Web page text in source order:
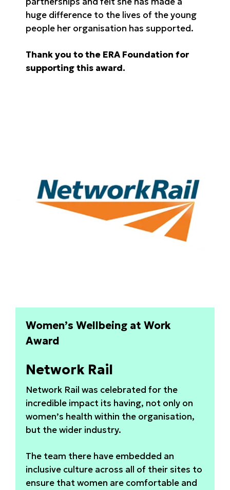
huge difference to the lives of the young
people her organisation has supported.
Thank you to the ERA Foundation for
supporting this award.
Women’s Wellbeing at Work
Award
Network Rail
Network Rail was celebrated for the
incredible impact its having, not only on
women’s health within the organisation,
but the wider industry.
The team there have embedded an
inclusive culture across all of their sites to
ensure that women are comfortable and